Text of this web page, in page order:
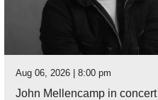
Aug 06, 2026 | 8:00 pm
John Mellencamp in concert